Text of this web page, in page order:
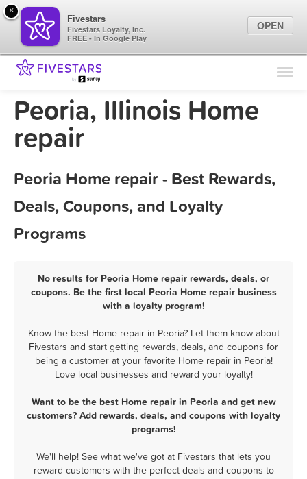
Find Locations
Marketing Tips
Peoria, Illinois Home
repair
Peoria Home repair - Best Rewards,
Deals, Coupons, and Loyalty
Programs
No results for Peoria Home repair rewards, deals, or
coupons. Be the first local Peoria Home repair business
with a loyalty program!
Know the best Home repair in Peoria? Let them know about
Fivestars and start getting rewards, deals, and coupons for
being a customer at your favorite Home repair in Peoria!
Love local businesses and reward your loyalty!
Want to be the best Home repair in Peoria and get new
customers? Add rewards, deals, and coupons with loyalty
programs!
We'll help! See what we've got at Fivestars that lets you
reward customers with the perfect deals and coupons to
×
Fivestars
Fivestars Loyalty, Inc.
FREE - In Google Play
OPEN